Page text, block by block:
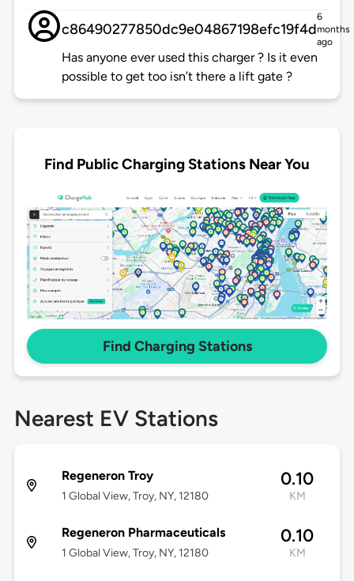
c86490277850dc9e04867198efc19f4d
6
months
ago
Has anyone ever used this charger ? Is it even
possible to get too isn’t there a lift gate ?
Find Public Charging Stations Near You
Find Charging Stations
Nearest EV Stations
Regeneron Troy
1 Global View, Troy, NY, 12180
0.10
KM
Regeneron Pharmaceuticals
1 Global View, Troy, NY, 12180
0.10
KM